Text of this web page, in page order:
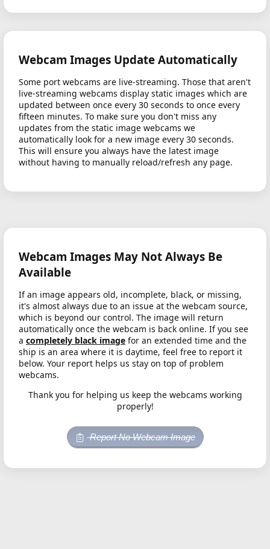
Webcam Images Update Automatically
Some port webcams are live-streaming. Those that aren't
live-streaming webcams display static images which are
updated between once every 30 seconds to once every
fifteen minutes. To make sure you don't miss any
updates from the static image webcams we
automatically look for a new image every 30 seconds.
This will ensure you always have the latest image
without having to manually reload/refresh any page.
Webcam Images May Not Always Be
Available
If an image appears old, incomplete, black, or missing,
it's almost always due to an issue at the webcam source,
which is beyond our control. The image will return
automatically once the webcam is back online. If you see
a completely black image for an extended time and the
ship is an area where it is daytime, feel free to report it
below. Your report helps us stay on top of problem
webcams.
Thank you for helping us keep the webcams working
properly!
Report No Webcam Image